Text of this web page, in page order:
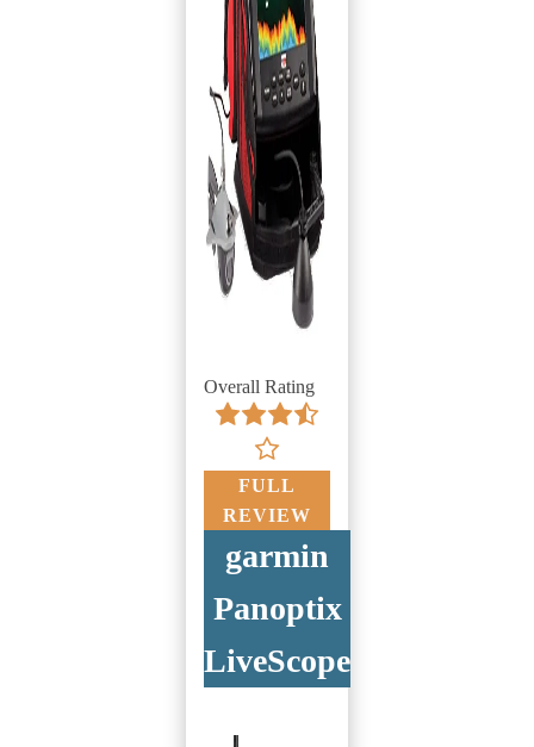
Overall Rating
FULL
REVIEW
garmin
Panoptix
LiveScope